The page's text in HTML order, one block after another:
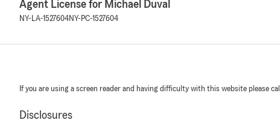
Agent License for Michael Duval
NY-LA-1527604NY-PC-1527604
If you are using a screen reader and having difficulty with this website please call
Disclosures